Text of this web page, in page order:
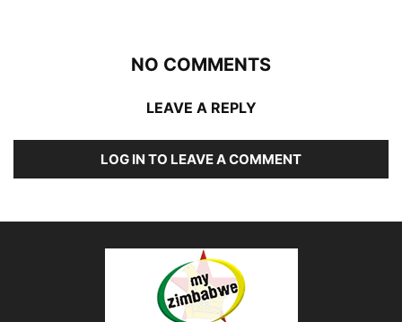
NO COMMENTS
LEAVE A REPLY
LOG IN TO LEAVE A COMMENT